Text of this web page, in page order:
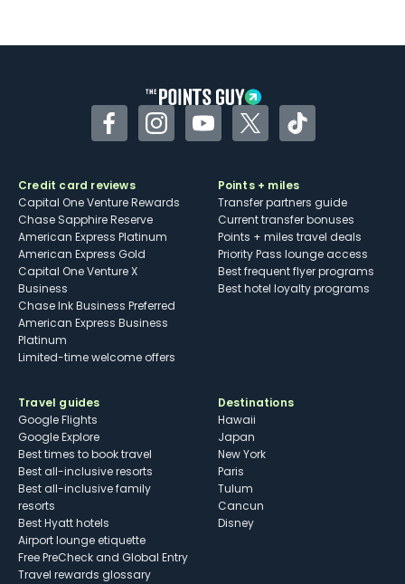
Some may have trouble using Uber and
FacebookInstagramYouTubeTwitterTikTok
Credit card reviews
Capital One Venture Rewards
Chase Sapphire Reserve
American Express Platinum
American Express Gold
Capital One Venture X
Business
Chase Ink Business Preferred
American Express Business
Platinum
Limited-time welcome offers
Points + miles
Transfer partners guide
Current transfer bonuses
Points + miles travel deals
Priority Pass lounge access
Best frequent flyer programs
Best hotel loyalty programs
Travel guides
Google Flights
Google Explore
Best times to book travel
Best all-inclusive resorts
Best all-inclusive family
resorts
Best Hyatt hotels
Airport lounge etiquette
Free PreCheck and Global Entry
Travel rewards glossary
Destinations
Hawaii
Japan
New York
Paris
Tulum
Cancun
Disney